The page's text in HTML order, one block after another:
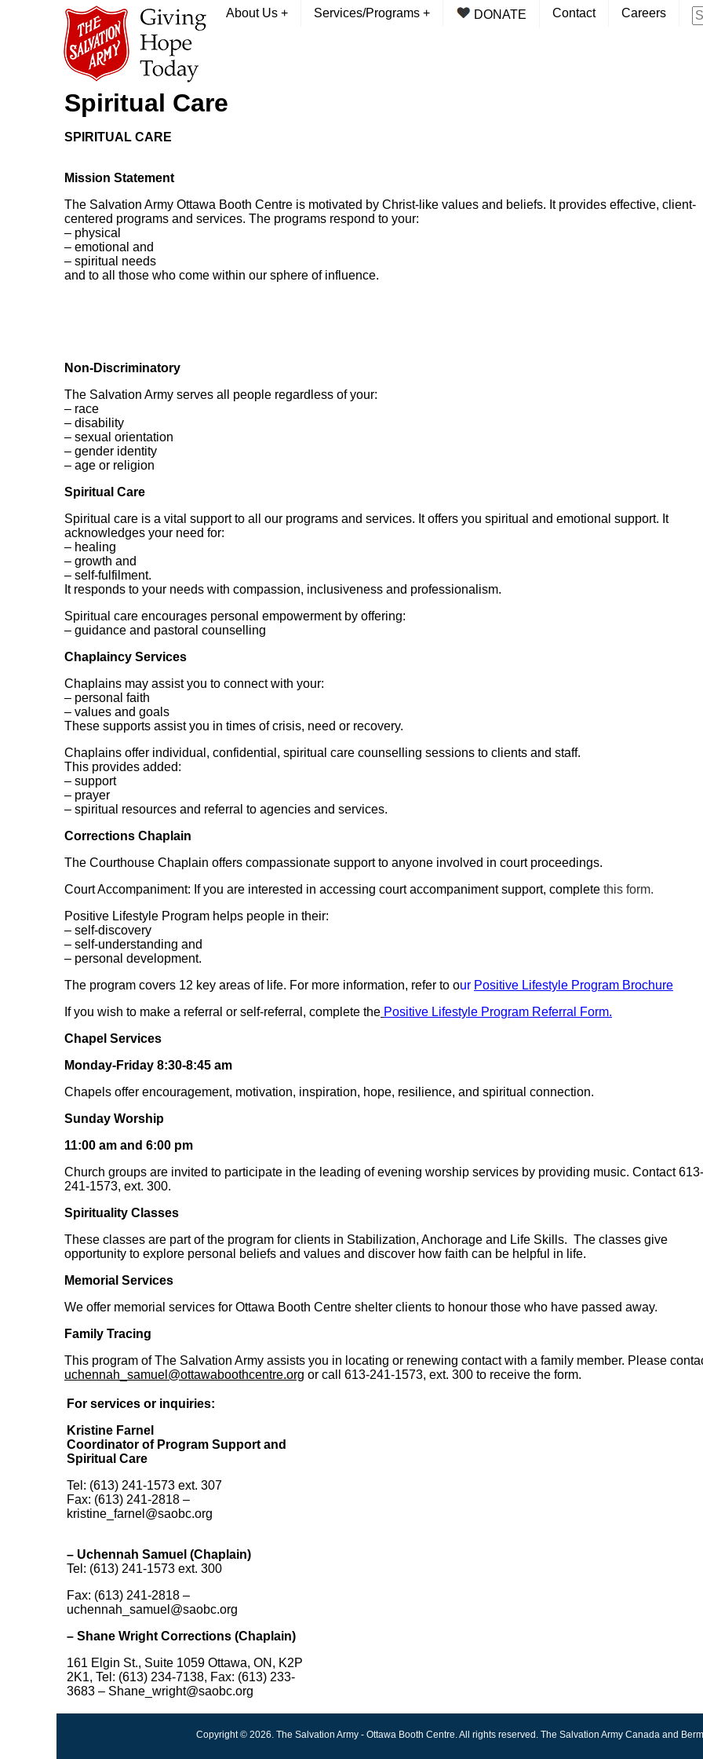
About Us + Services/Programs + DONATE Contact Careers
Spiritual Care
SPIRITUAL CARE
Mission Statement
The Salvation Army Ottawa Booth Centre is motivated by Christ-like values and beliefs. It provides effective, client-
centered programs and services. The programs respond to your:
– physical
– emotional and
– spiritual needs
and to all those who come within our sphere of influence.
Non-Discriminatory
The Salvation Army serves all people regardless of your:
– race
– disability
– sexual orientation
– gender identity
– age or religion
Spiritual Care
Spiritual care is a vital support to all our programs and services. It offers you spiritual and emotional support. It
acknowledges your need for:
– healing
– growth and
– self-fulfilment.
It responds to your needs with compassion, inclusiveness and professionalism.
Spiritual care encourages personal empowerment by offering:
– guidance and pastoral counselling
Chaplaincy Services
Chaplains may assist you to connect with your:
– personal faith
– values and goals
These supports assist you in times of crisis, need or recovery.
Chaplains offer individual, confidential, spiritual care counselling sessions to clients and staff.
This provides added:
– support
– prayer
– spiritual resources and referral to agencies and services.
Corrections Chaplain
The Courthouse Chaplain offers compassionate support to anyone involved in court proceedings.
Court Accompaniment: If you are interested in accessing court accompaniment support, complete this form.
Positive Lifestyle Program helps people in their:
– self-discovery
– self-understanding and
– personal development.
The program covers 12 key areas of life. For more information, refer to our Positive Lifestyle Program Brochure
If you wish to make a referral or self-referral, complete the Positive Lifestyle Program Referral Form.
Chapel Services
Monday-Friday 8:30-8:45 am
Chapels offer encouragement, motivation, inspiration, hope, resilience, and spiritual connection.
Sunday Worship
11:00 am and 6:00 pm
Church groups are invited to participate in the leading of evening worship services by providing music. Contact 613-
241-1573, ext. 300.
Spirituality Classes
These classes are part of the program for clients in Stabilization, Anchorage and Life Skills. The classes give
opportunity to explore personal beliefs and values and discover how faith can be helpful in life.
Memorial Services
We offer memorial services for Ottawa Booth Centre shelter clients to honour those who have passed away.
Family Tracing
This program of The Salvation Army assists you in locating or renewing contact with a family member. Please
uchennah_samuel@ottawaboothcentre.org or call 613-241-1573, ext. 300 to receive the form.
For services or inquiries:
Kristine Farnel
Coordinator of Program Support and
Spiritual Care
Tel: (613) 241-1573 ext. 307
Fax: (613) 241-2818 –
kristine_farnel@saobc.org
– Uchennah Samuel (Chaplain)
Tel: (613) 241-1573 ext. 300
Fax: (613) 241-2818 –
uchennah_samuel@saobc.org
– Shane Wright Corrections (Chaplain)
161 Elgin St., Suite 1059 Ottawa, ON, K2P
2K1, Tel: (613) 234-7138, Fax: (613) 233-
3683 – Shane_wright@saobc.org
Copyright © 2026. The Salvation Army - Ottawa Booth Centre. All rights reserved. The Salvation Army Canada and